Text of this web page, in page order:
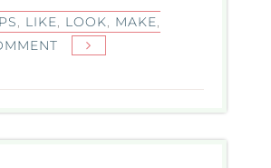
, LIKE, LOOK, MAKE,
DIAPER
RASH
CREAM: